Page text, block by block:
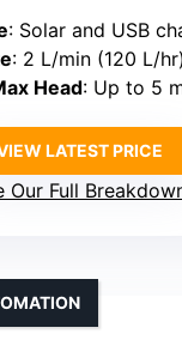
: Solar and USB
: 2 L/min (120 L/hr)
Head: Up to 5
LATEST PRICE
Our Full